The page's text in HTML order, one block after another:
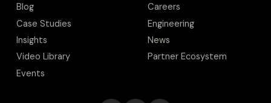
Blog
Case Studies
Insights
Video Library
Events
Careers
Engineering
News
Partner Ecosystem